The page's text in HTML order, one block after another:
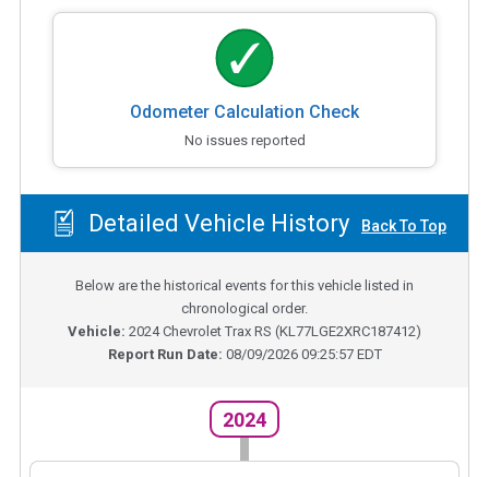
Odometer Calculation Check
No issues reported
Detailed Vehicle History Back To Top
Below are the historical events for this vehicle listed in
chronological order.
Vehicle: 2024Chevrolet Trax RS (KL77LGE2XRC187412)
Report Run Date: 08/09/2026 09:25:57 EDT
2024